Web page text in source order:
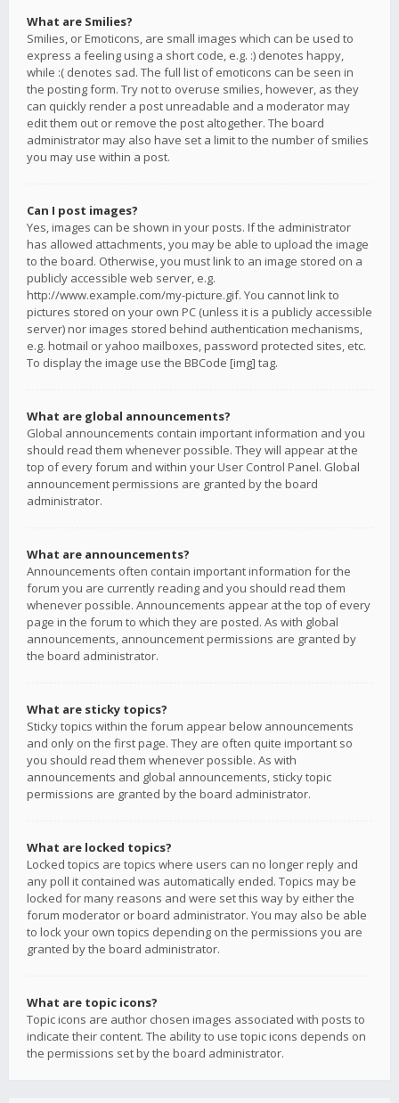
What are Smilies?
Smilies, or Emoticons, are small images which can be used to
express a feeling using a short code, e.g. :) denotes happy,
while :( denotes sad. The full list of emoticons can be seen in
the posting form. Try not to overuse smilies, however, as they
can quickly render a post unreadable and a moderator may
edit them out or remove the post altogether. The board
administrator may also have set a limit to the number of smilies
you may use within a post.
Can I post images?
Yes, images can be shown in your posts. If the administrator
has allowed attachments, you may be able to upload the image
to the board. Otherwise, you must link to an image stored on a
publicly accessible web server, e.g.
http://www.example.com/my-picture.gif. You cannot link to
pictures stored on your own PC (unless it is a publicly accessible
server) nor images stored behind authentication mechanisms,
e.g. hotmail or yahoo mailboxes, password protected sites, etc.
To display the image use the BBCode [img] tag.
What are global announcements?
Global announcements contain important information and you
should read them whenever possible. They will appear at the
top of every forum and within your User Control Panel. Global
announcement permissions are granted by the board
administrator.
What are announcements?
Announcements often contain important information for the
forum you are currently reading and you should read them
whenever possible. Announcements appear at the top of every
page in the forum to which they are posted. As with global
announcements, announcement permissions are granted by
the board administrator.
What are sticky topics?
Sticky topics within the forum appear below announcements
and only on the first page. They are often quite important so
you should read them whenever possible. As with
announcements and global announcements, sticky topic
permissions are granted by the board administrator.
What are locked topics?
Locked topics are topics where users can no longer reply and
any poll it contained was automatically ended. Topics may be
locked for many reasons and were set this way by either the
forum moderator or board administrator. You may also be able
to lock your own topics depending on the permissions you are
granted by the board administrator.
What are topic icons?
Topic icons are author chosen images associated with posts to
indicate their content. The ability to use topic icons depends on
the permissions set by the board administrator.